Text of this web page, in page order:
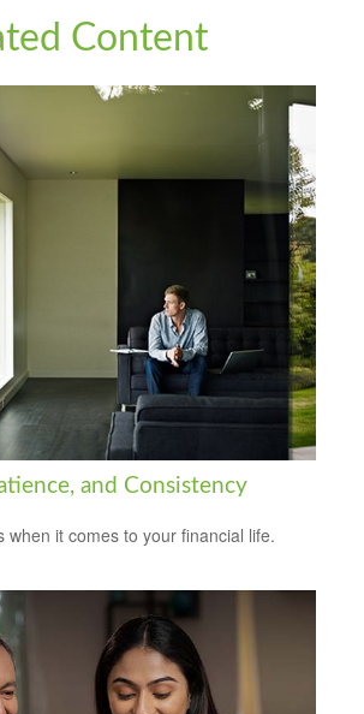
Content
and Consistency
it comes to your financial life.